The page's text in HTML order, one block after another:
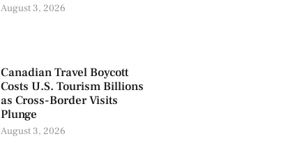
August 3, 2026
Canadian Travel Boycott
Costs U.S. Tourism Billions
as Cross-Border Visits
Plunge
August 3, 2026